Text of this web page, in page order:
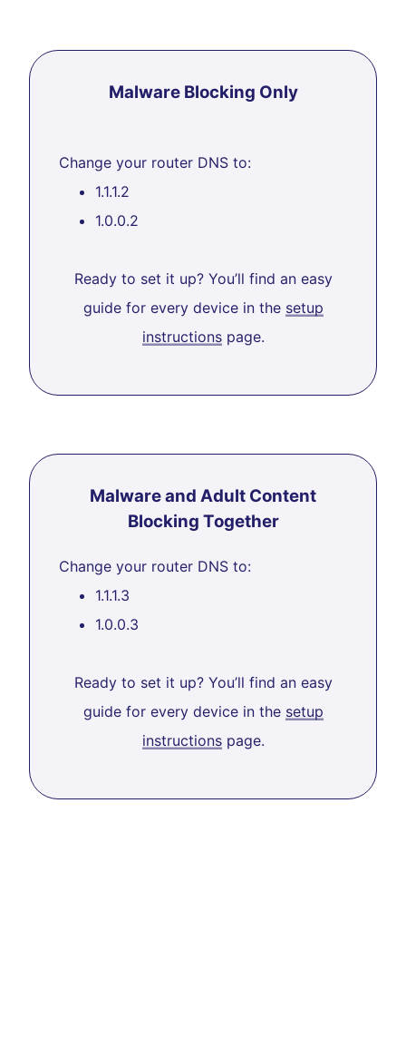
Malware Blocking Only
Change your router DNS to:
1.1.1.2
1.0.0.2
Ready to set it up? You’ll find an easy
guide for every device in the setup
instructionspage.
Malware and Adult Content
Blocking Together
Change your router DNS to:
1.1.1.3
1.0.0.3
Ready to set it up? You’ll find an easy
guide for every device in the setup
instructionspage.